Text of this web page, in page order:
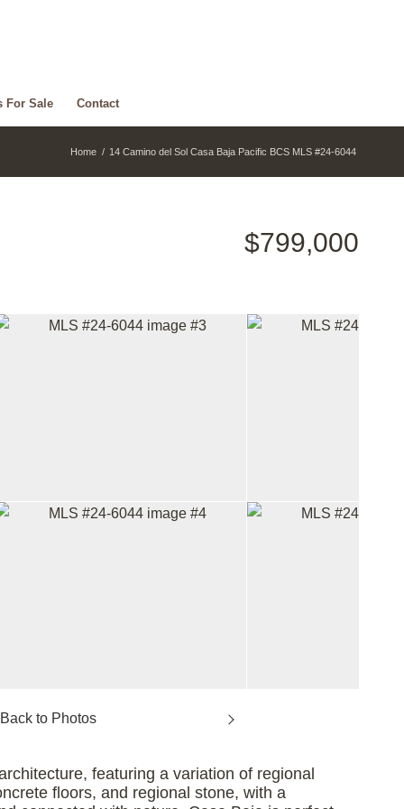
For Sale Contact
Home / 14 Camino del Sol Casa Baja Pacific BCS MLS #24-6044
$799,000
featuring a variation of regional
floors, and regional stone, with a